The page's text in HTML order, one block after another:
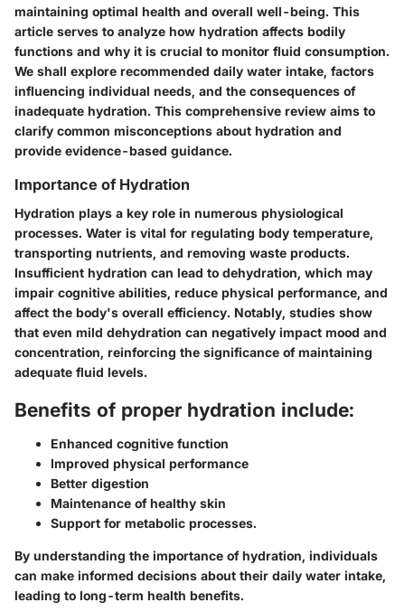
maintaining optimal health and overall well-being. This
article serves to analyze how hydration affects bodily
functions and why it is crucial to monitor fluid consumption.
We shall explore recommended daily water intake, factors
influencing individual needs, and the consequences of
inadequate hydration. This comprehensive review aims to
clarify common misconceptions about hydration and
provide evidence-based guidance.
Importance of Hydration
Hydration plays a key role in numerous physiological
processes. Water is vital for regulating body temperature,
transporting nutrients, and removing waste products.
Insufficient hydration can lead to dehydration, which may
impair cognitive abilities, reduce physical performance, and
affect the body's overall efficiency. Notably, studies show
that even mild dehydration can negatively impact mood and
concentration, reinforcing the significance of maintaining
adequate fluid levels.
Benefits of proper hydration include:
Enhanced cognitive function
Improved physical performance
Better digestion
Maintenance of healthy skin
Support for metabolic processes.
By understanding the importance of hydration, individuals
can make informed decisions about their daily water intake,
leading to long-term health benefits.